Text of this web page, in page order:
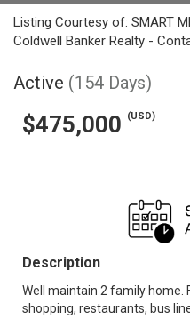
Listing Courtesy of: SMART
Coldwell Banker Realty -
Active (154 Days)
$475,000 (USD)
Description
Well maintain 2 family home.
shopping, restaurants, bus